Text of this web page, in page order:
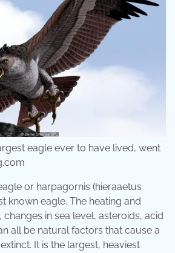
eagle ever to have lived, went
or harpagornis (hieraaetus
known eagle. The heating and
in sea level, asteroids, acid
all be natural factors that cause a
It is the largest, heaviest